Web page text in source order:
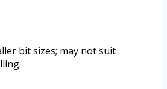
bit sizes; may not suit